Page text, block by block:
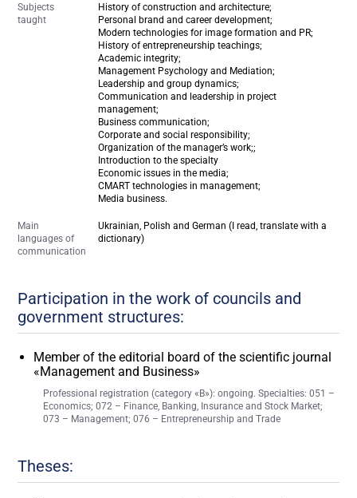
Subjects
taught
History of construction and architecture;
Personal brand and career development;
Modern technologies for image formation and PR;
History of entrepreneurship teachings;
Academic integrity;
Management Psychology and Mediation;
Leadership and group dynamics;
Communication and leadership in project
management;
Business communication;
Corporate and social responsibility;
Organization of the manager’s work;;
Introduction to the specialty
Economic issues in the media;
CMART technologies in management;
Media business.
Main
languages of
communication
Ukrainian, Polish and German (I read, translate with a
dictionary)
Participation in the work of councils and
government structures:
Member of the editorial board of the scientific journal
«Management and Business»
Professional registration (category «B»): ongoing. Specialties: 051 –
Economics; 072 – Finance, Banking, Insurance and Stock Market;
073 – Management; 076 – Entrepreneurship and Trade
Theses: